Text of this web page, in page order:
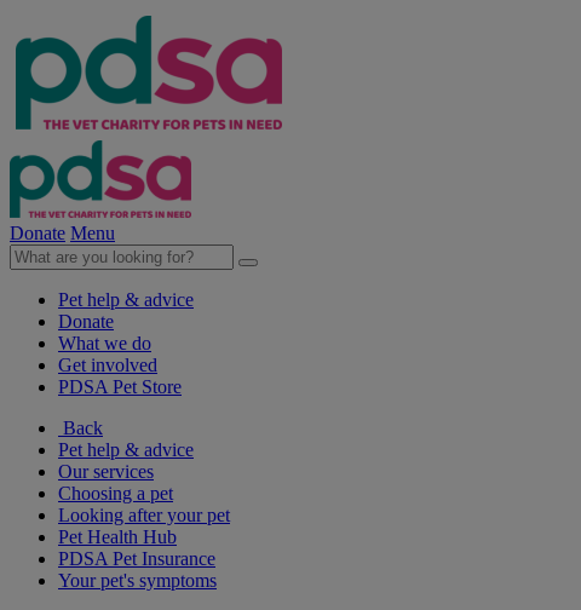
Donate Menu
Pet help & advice
Donate
What we do
Get involved
PDSA Pet Store
Back
Pet help & advice
Our services
Choosing a pet
Looking after your pet
Pet Health Hub
PDSA Pet Insurance
Your pet's symptoms